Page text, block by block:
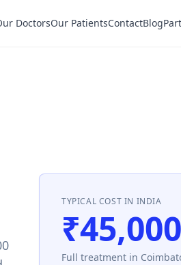
DoctorsOur PatientsContactBlog
TYPICAL COST IN INDIA
Full treatment in